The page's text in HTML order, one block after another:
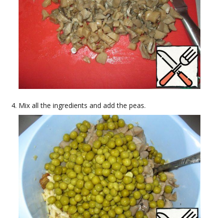
Mix all the ingredients and add the peas.